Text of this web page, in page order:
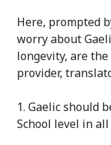
Here, prompted
worry about
longevity, arethe
provider,
1. Gaelic should
School level in all